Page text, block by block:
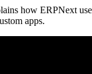
how ERPNext
apps.